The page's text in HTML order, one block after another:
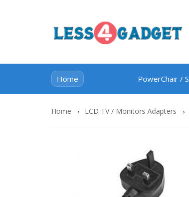
Home PowerChair /
Home LCD TV / Monitors Adapters